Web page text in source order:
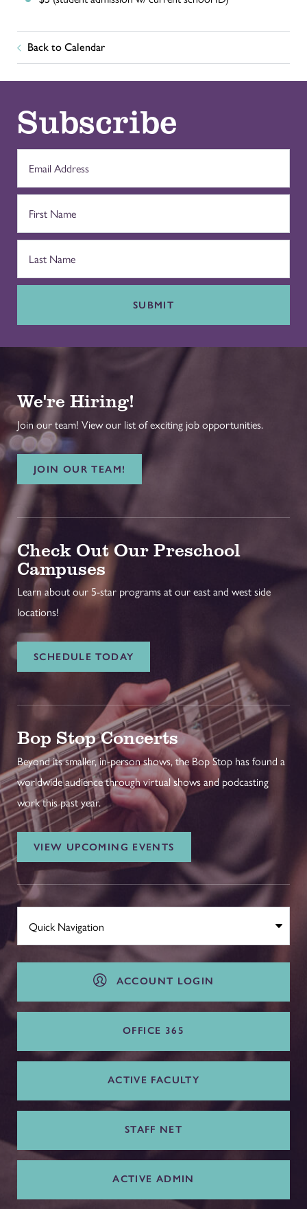
Back to Calendar
Subscribe
SUBMIT
We're Hiring!
Join our team! View our list of exciting job opportunities.
JOIN OUR TEAM!
Check Out Our Preschool
Campuses
Learn about our 5-star programs at our east and west side
locations!
SCHEDULE TODAY
Bop Stop Concerts
Beyond its smaller, in-person shows, the Bop Stop has found a
worldwide audience through virtual shows and podcasting
work this past year.
VIEW UPCOMING EVENTS
ACCOUNT LOGIN
OFFICE 365
ACTIVE FACULTY
STAFF NET
ACTIVE ADMIN